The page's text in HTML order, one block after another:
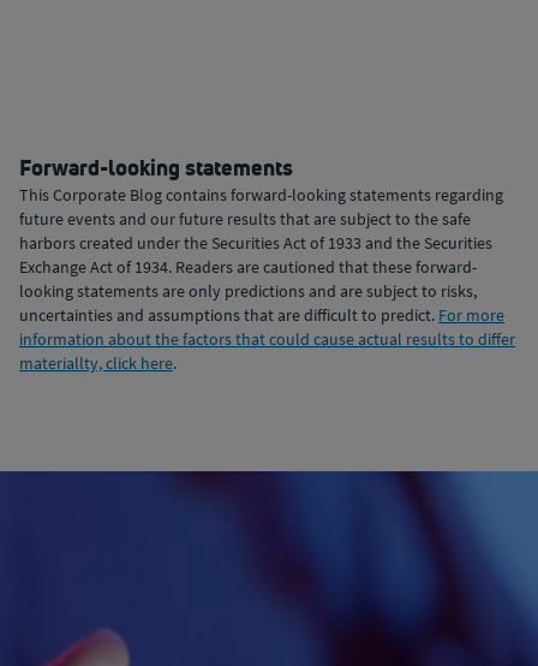
Forward-looking statements
This Corporate Blog contains forward-looking statements regarding
future events and our future results that are subject to the safe
harbors created under the Securities Act of 1933 and the Securities
Exchange Act of 1934. Readers are cautioned that these forward-
looking statements are only predictions and are subject to risks,
uncertainties and assumptions that are difficult to predict. For more
information about the factors that could cause actual results to differ
materiallty, click here.